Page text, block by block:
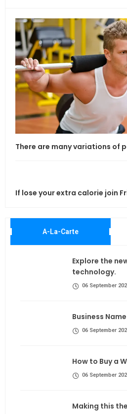
There are many variations of
If lose your extra calorie join
A-La-Carte
Explore the
technology.
06 September
Business
06 September
How to Buy a
06 September
Making this